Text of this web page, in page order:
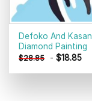
Defoko And
Diamond Painting
$28.85 -$18.85